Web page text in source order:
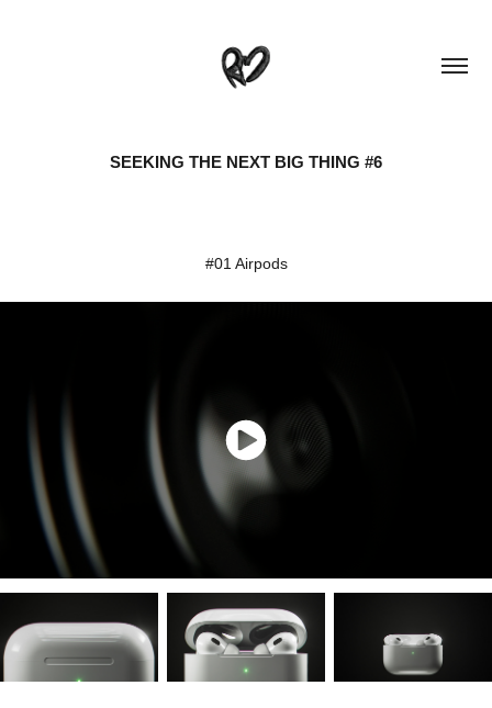
SEEKING THE NEXT BIG THING #6
#01 Airpods